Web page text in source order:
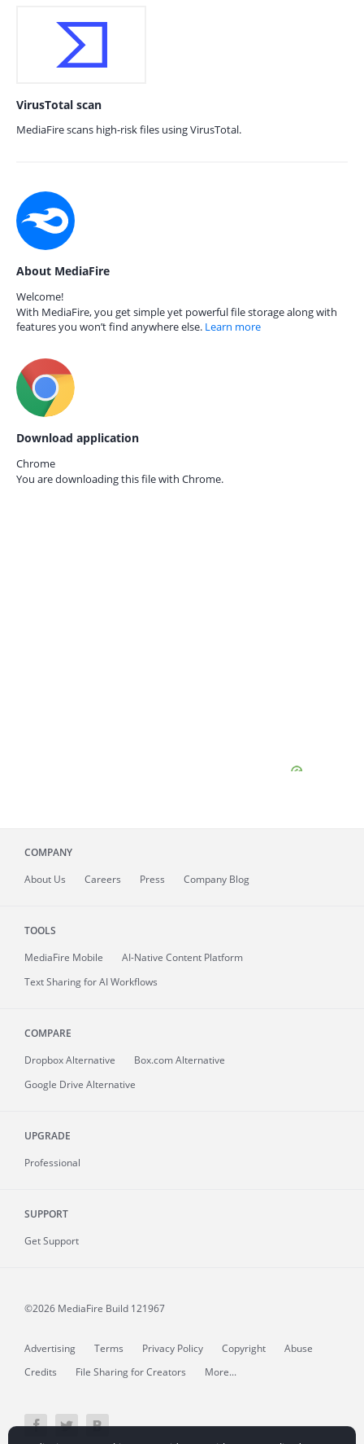
VirusTotal scan
MediaFire scans high-risk files using VirusTotal.
About MediaFire
Welcome!
With MediaFire, you get simple yet powerful file storage along with
features you won’t find anywhere else. Learn more
Download application
Chrome
You are downloading this file with Chrome.
COMPANY
About Us Careers Press Company Blog
TOOLS
MediaFire Mobile
AI-Native Content Platform
Text Sharing for AI Workflows
COMPARE
Dropbox Alternative
Box.com Alternative
Google Drive Alternative
UPGRADE
Professional
SUPPORT
Get Support
©2026 MediaFire Build 121967
Advertising Terms Privacy Policy Copyright
Abuse
Credits
File Sharing for Creators More...